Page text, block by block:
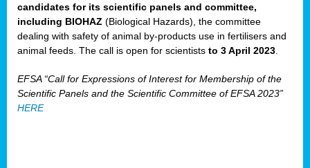
candidates for its scientific panels and committee,
including BIOHAZ (Biological Hazards), the committee
dealing with safety of animal by-products use in fertilisers and
animal feeds. The call is open for scientists to 3 April 2023
EFSA “Call for Expressions of Interest for Membership of the
Scientific Panels and the Scientific Committee of EFSA 2023”
HERE